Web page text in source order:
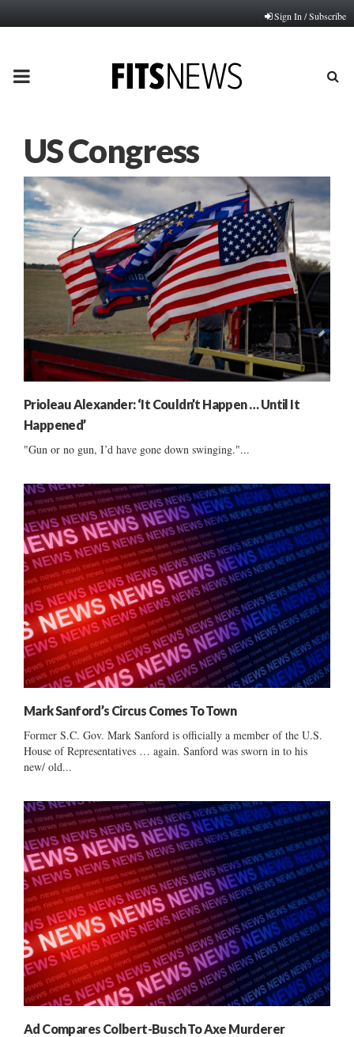
Sign In / Subscribe
PRIMARY
US Congress
Prioleau Alexander: ‘It Couldn’t Happen … Until It
Happened’
"Gun or no gun, I’d have gone down swinging."...
Mark Sanford’s Circus Comes To Town
Former S.C. Gov. Mark Sanford is officially a member of the U.S.
House of Representatives … again. Sanford was sworn in to his
new/ old...
Ad Compares Colbert-Busch To Axe Murderer